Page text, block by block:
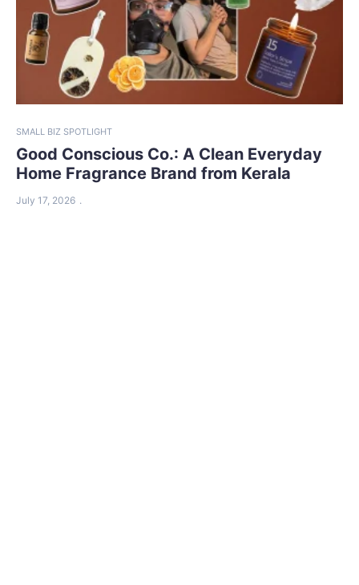
SMALL BIZ SPOTLIGHT
Good Conscious Co.: A Clean Everyday
Home Fragrance Brand from Kerala
July 17, 2026